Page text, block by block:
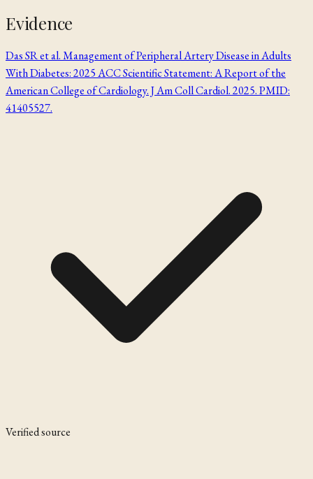
Evidence
Das SR et al. Management of Peripheral Artery Disease in Adults
With Diabetes: 2025 ACC Scientific Statement: A Report of the
American College of Cardiology. J Am Coll Cardiol. 2025. PMID:
41405527.
Verified source